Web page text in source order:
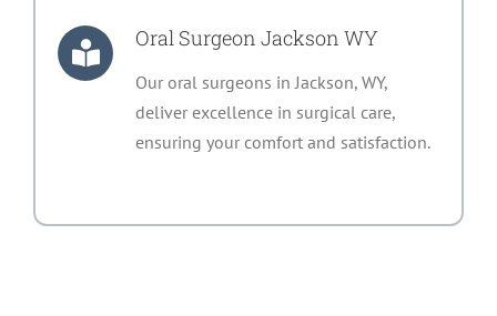
Oral Surgeon Jackson WY
Our oral surgeons in Jackson, WY,
deliver excellence in surgical care,
ensuring your comfort and satisfaction.